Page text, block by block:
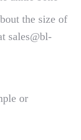
the size of
sales@bl-
or